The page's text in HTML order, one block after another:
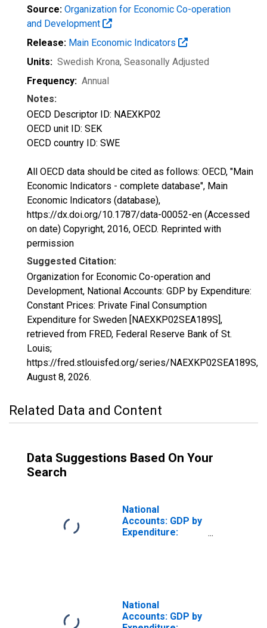
Source: Organization for Economic Co-operation
and Development
Release: Main Economic Indicators
Units: Swedish Krona, Seasonally Adjusted
Frequency: Annual
Notes:
OECD Descriptor ID: NAEXKP02
OECD unit ID: SEK
OECD country ID: SWE
All OECD data should be cited as follows: OECD, "Main
Economic Indicators - complete database", Main
Economic Indicators (database),
https://dx.doi.org/10.1787/data-00052-en (Accessed
on date) Copyright, 2016, OECD. Reprinted with
permission
Suggested Citation:
Organization for Economic Co-operation and
Development, National Accounts: GDP by Expenditure:
Constant Prices: Private Final Consumption
Expenditure for Sweden [NAEXKP02SEA189S],
retrieved from FRED, Federal Reserve Bank of St.
Louis;
https://fred.stlouisfed.org/series/NAEXKP02SEA189S,
August 8, 2026.
Related Data and Content
Data Suggestions Based On Your
Search
National
Accounts: GDP by
Expenditure:
National
Accounts: GDP by